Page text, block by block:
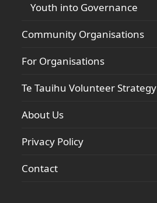
Youth into Governance
Community Organisations
For Organisations
Te Tauihu Volunteer Strategy
About Us
Privacy Policy
Contact